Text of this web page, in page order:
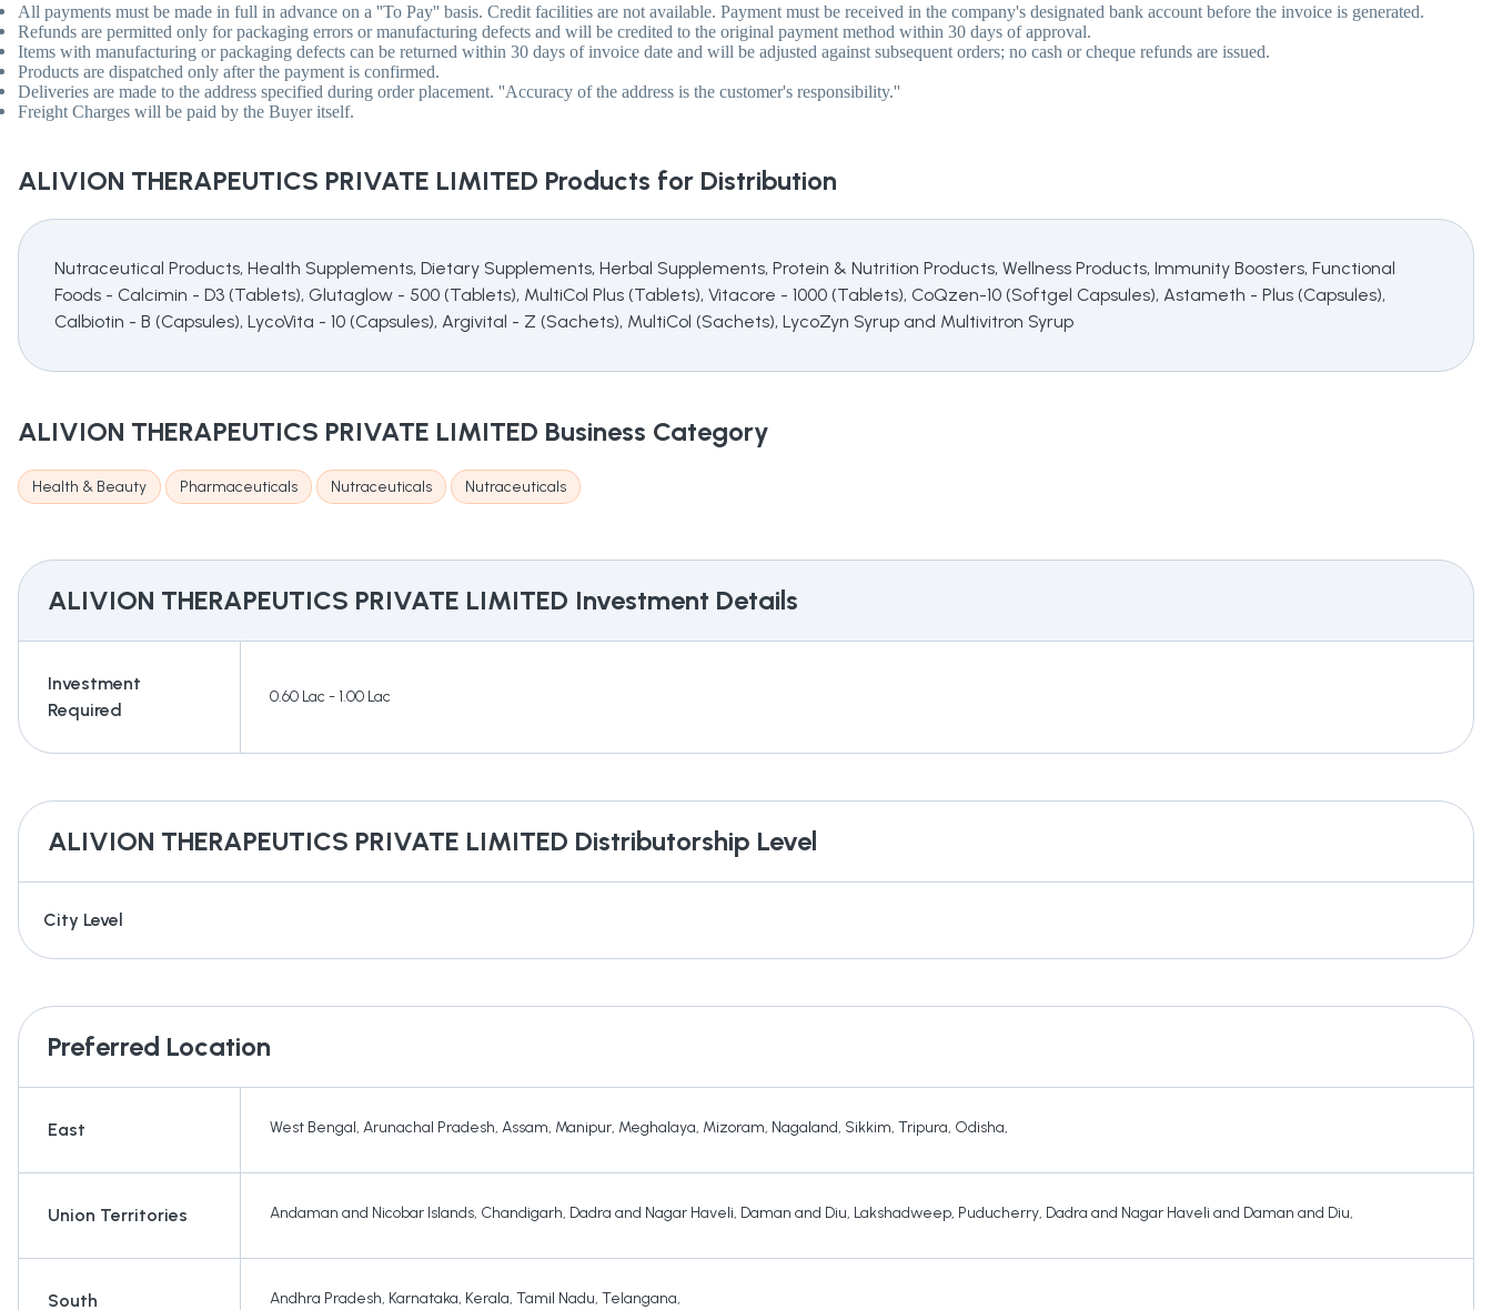
All payments must be made in full in advance on a ''To Pay'' basis. Credit facilities are not available. Payment must be received in the company's designated bank account before the invoice is generated.
Refunds are permitted only for packaging errors or manufacturing defects and will be credited to the original payment method within 30 days of approval.
Items with manufacturing or packaging defects can be returned within 30 days of invoice date and will be adjusted against subsequent orders; no cash or cheque refunds are issued.
Products are dispatched only after the payment is confirmed.
Deliveries are made to the address specified during order placement. ''Accuracy of the address is the customer's responsibility.''
Freight Charges will be paid by the Buyer itself.
ALIVION THERAPEUTICS PRIVATE LIMITED Products for Distribution
Nutraceutical Products, Health Supplements, Dietary Supplements, Herbal Supplements, Protein & Nutrition Products, Wellness Products, Immunity Boosters, Functional
Foods - Calcimin - D3 (Tablets), Glutaglow - 500 (Tablets), MultiCol Plus (Tablets), Vitacore - 1000 (Tablets), CoQzen-10 (Softgel Capsules), Astameth - Plus (Capsules),
Calbiotin - B (Capsules), LycoVita - 10 (Capsules), Argivital - Z (Sachets), MultiCol (Sachets), LycoZyn Syrup and Multivitron Syrup
ALIVION THERAPEUTICS PRIVATE LIMITED Business Category
Health & Beauty Pharmaceuticals Nutraceuticals Nutraceuticals
ALIVION THERAPEUTICS PRIVATE LIMITED Investment Details
Investment
Required
0.60 Lac - 1.00 Lac
ALIVION THERAPEUTICS PRIVATE LIMITED Distributorship Level
City Level
Preferred Location
East West Bengal, Arunachal Pradesh, Assam, Manipur, Meghalaya, Mizoram, Nagaland, Sikkim, Tripura, Odisha,
Union Territories Andaman and Nicobar Islands, Chandigarh, Dadra and Nagar Haveli, Daman and Diu, Lakshadweep, Puducherry, Dadra and Nagar Haveli and Daman and Diu,
South Andhra Pradesh, Karnataka, Kerala, Tamil Nadu, Telangana,